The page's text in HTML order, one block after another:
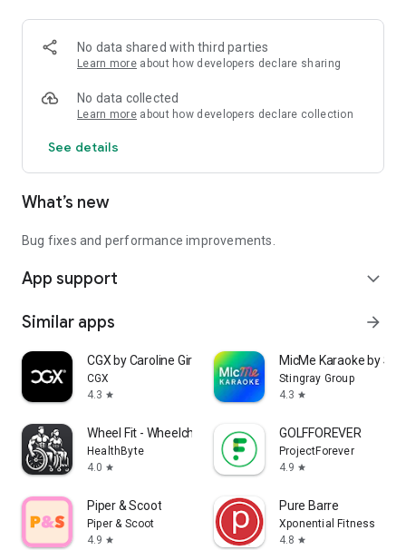
No data shared with third parties
Learn more about how developers declare sharing
No data collected
Learn more about how developers declare collection
See details
What’s new
Bug fixes and performance improvements.
App support expand_more
Similar apps arrow_forward
CGX by Caroline Girvan
CGX
4.3 star
MicMe Karaoke by
Stingray Group
4.3 star
Wheel Fit - Wheelchair Fitness
HealthByte
4.0 star
GOLFFOREVER
ProjectForever
4.9 star
Piper & Scoot
Piper & Scoot
4.9 star
Pure Barre
Xponential Fitness
4.8 star